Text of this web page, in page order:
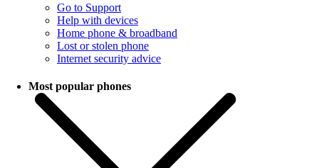
Go to Support
Help with devices
Home phone & broadband
Lost or stolen phone
Internet security advice
Most popular phones